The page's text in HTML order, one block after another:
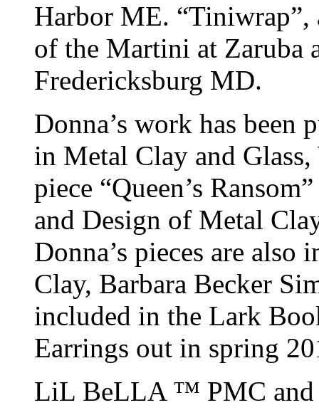
Harbor ME. “Tiniwrap”,
of the Martini at Zaruba
Fredericksburg MD.
Donna’s work has been
in Metal Clay and
piece “Queen’s
and Design of Metal
Donna’s pieces are
Clay, Barbara Becker
included in the Lark
Earrings out in spring
LiL BeLLA ™ PMC